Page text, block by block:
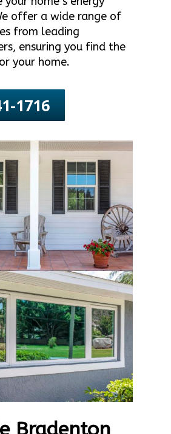
offer a wide range of
from leading
ensuring you find the
your home.
1716
Bradenton